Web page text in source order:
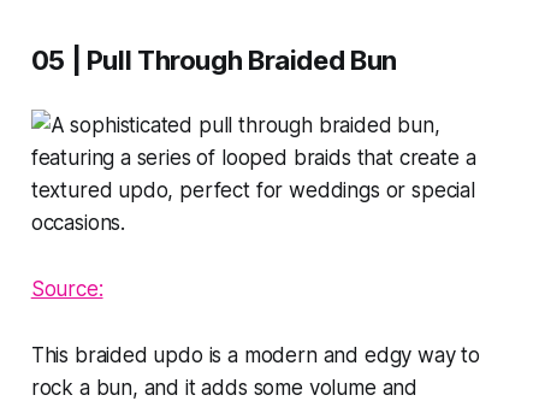
05 | Pull Through Braided Bun
Source:
This braided updo is a modern and edgy way to
rock a bun, and it adds some volume and